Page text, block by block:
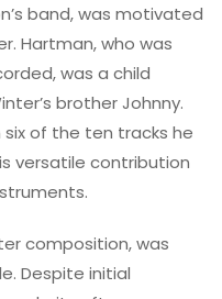
band, was motivated
Hartman, who was
was a child
brother Johnny.
six of the ten tracks he
versatile contribution
composition, was
Despite initial